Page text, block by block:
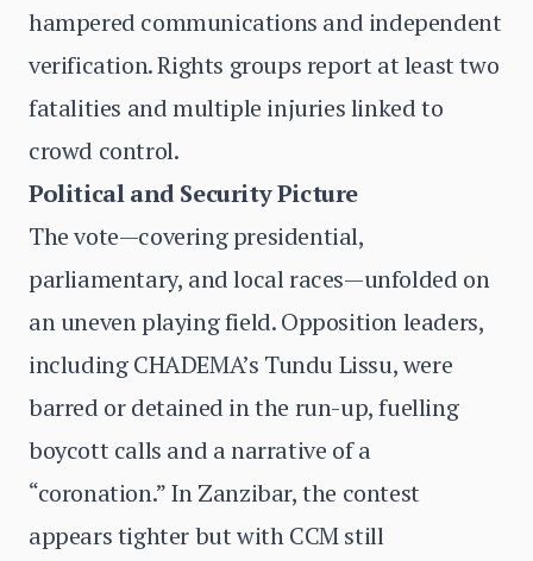
hampered communications and independent
verification. Rights groups report at least two
fatalities and multiple injuries linked to
crowd control.
Political and Security Picture
The vote—covering presidential,
parliamentary, and local races—unfolded on
an uneven playing field. Opposition leaders,
including CHADEMA’s Tundu Lissu, were
barred or detained in the run-up, fuelling
boycott calls and a narrative of a
“coronation.” In Zanzibar, the contest
appears tighter but with CCM still